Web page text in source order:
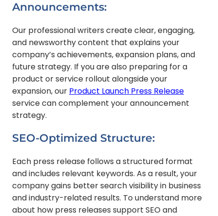
Announcements:
Our professional writers create clear, engaging,
and newsworthy content that explains your
company’s achievements, expansion plans, and
future strategy. If you are also preparing for a
product or service rollout alongside your
expansion, our Product Launch Press Release
service can complement your announcement
strategy.
SEO-Optimized Structure:
Each press release follows a structured format
and includes relevant keywords. As a result, your
company gains better search visibility in business
and industry-related results. To understand more
about how press releases support SEO and